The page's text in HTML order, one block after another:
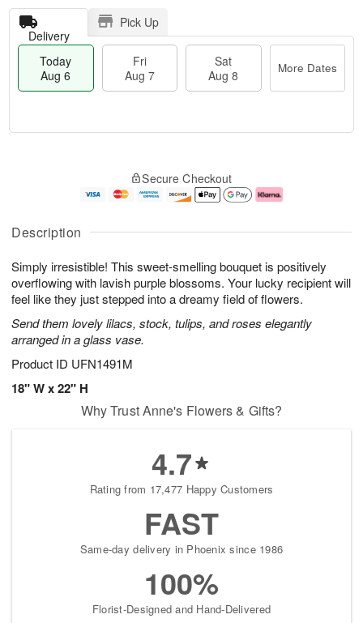
Description
Simply irresistible! This sweet-smelling bouquet is positively
overflowing with lavish purple blossoms. Your lucky recipient will
feel like they just stepped into a dreamy field of flowers.
Send them lovely lilacs, stock, tulips, and roses elegantly
arranged in a glass vase.
Product ID UFN1491M
18" W x 22" H
Delivery
Pick Up
Today
Aug 6
Fri
Aug 7
Sat
Aug 8
More Dates
A
u
6
g
g
e
s
Secure Checkout
Why Trust Anne's Flowers & Gifts?
4.7
Rating from 17,477 Happy Customers
FAST
Same-day delivery in Phoenix since 1986
100%
Florist-Designed and Hand-Delivered